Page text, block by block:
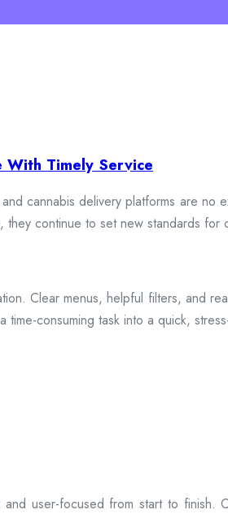
With Timely Service
cannabis delivery platforms are no
continue to set new standards
Clear menus, helpful filters, and
consuming task into a quick,
user-focused from start to finish.